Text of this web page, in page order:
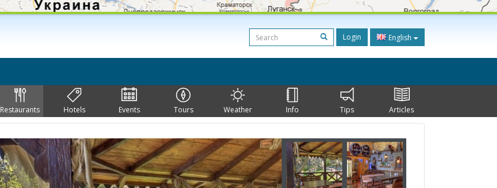
Login English
Restaurants Hotels Events Tours Weather Info Tips Articles